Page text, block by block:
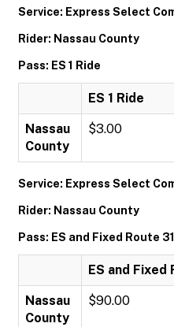
Service: Express Select
Rider: Nassau County
Pass: ES 1 Ride
ES 1 Ride
Nassau
County
$3.00
Service: Express Select
Rider: Nassau County
Pass: ES and Fixed Route
ES and Fixed
Nassau
County
$90.00